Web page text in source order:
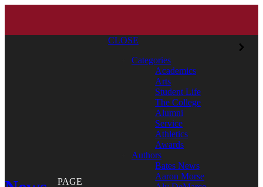
PAGE
CLOSE
Categories
Academics
Arts
Student Life
The College
Alumni
Service
Athletics
Awards
Authors
Bates News
Aaron Morse